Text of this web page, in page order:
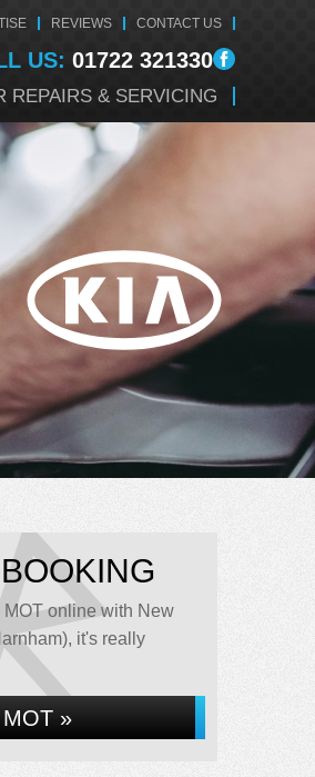
REVIEWS CONTACT US
US: 01722 321330
REPAIRS & SERVICING
MOT online with New
it's really
»